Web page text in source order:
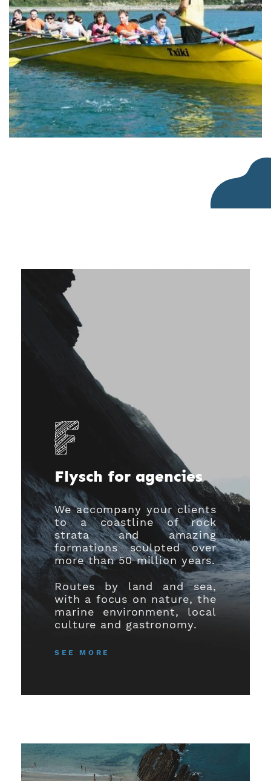
Flysch for agencies
We accompany your clients
to a coastline of rock
strata and amazing
formations sculpted over
more than 50 million years.
Routes by land and sea,
with a focus on nature, the
marine environment, local
culture and gastronomy.
SEE MORE